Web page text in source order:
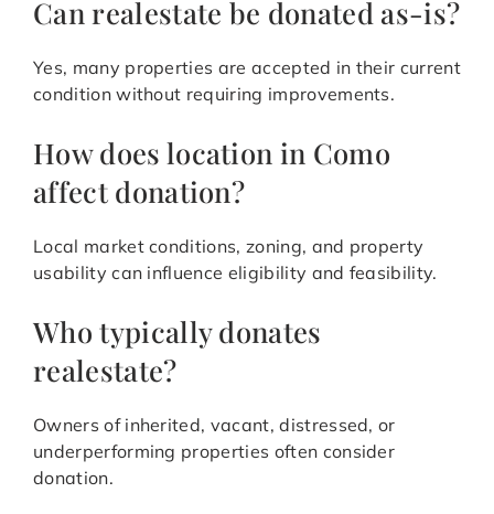
Can realestate be donated as-is?
Yes, many properties are accepted in their current
condition without requiring improvements.
How does location in Como
affect donation?
Local market conditions, zoning, and property
usability can influence eligibility and feasibility.
Who typically donates
realestate?
Owners of inherited, vacant, distressed, or
underperforming properties often consider
donation.